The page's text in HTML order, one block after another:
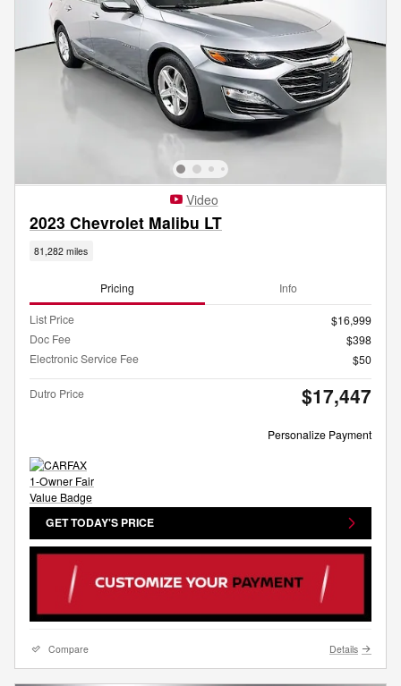
Video
2023 Chevrolet Malibu LT
81,282 miles
Pricing Info
List Price
$16,999
Doc Fee
$398
Electronic Service Fee
$50
Dutro Price $17,447
Personalize Payment
GET TODAY'S PRICE
Compare Details